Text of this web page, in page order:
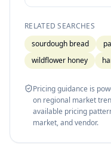
RELATED SEARCHES
sourdough bread
wildflower honey
Pricing guidance is
on regional market
available pricing
market, and vendor.